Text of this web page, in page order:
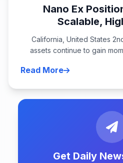
Nano Ex
Scalable,
California, United States
assets continue to gain
Read More
Get Daily